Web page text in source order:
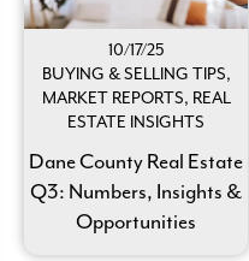
10/17/25
BUYING & SELLING TIPS,
MARKET REPORTS, REAL
ESTATE INSIGHTS
Dane County Real Estate
Q3: Numbers, Insights &
Opportunities